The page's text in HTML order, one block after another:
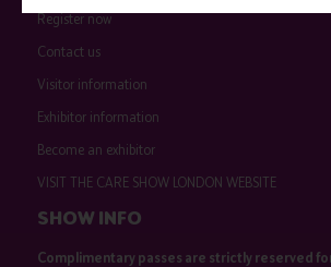
Register now
Contact us
Visitor information
Exhibitor information
Become an exhibitor
VISIT THE CARE SHOW LONDON WEBSITE
SHOW INFO
Complimentary passes are strictly reserved